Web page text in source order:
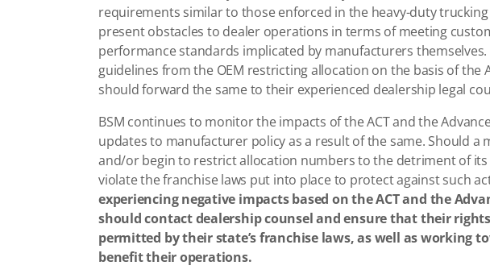
requirements similar to those enforced in the heavy-duty
present obstacles to dealer operations in terms of meeting
performance standards implicated by manufacturers
guidelines from the OEM restricting allocation on the basis of
should forward the same to their experienced dealership legal
BSM continues to monitor the impacts of the ACT and the
updates to manufacturer policy as a result of the same. Should a
and/or begin to restrict allocation numbers to the detriment of
violate the franchise laws put into place to protect against such
experiencing negative impacts based on the ACT and the
should contact dealership counsel and ensure that their
permitted by their state’s franchise laws, as well as working
benefit their operations.